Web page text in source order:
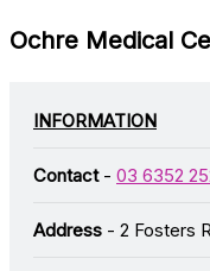
Ochre Medical
INFORMATION
Contact- 03 6352
Address - 2 Fosters